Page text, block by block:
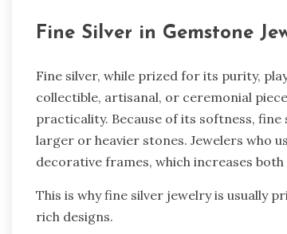
Fine Silver in Gemstone
Fine silver, while prized for its purity,
collectible, artisanal, or ceremonial
practicality. Because of its softness,
larger or heavier stones. Jewelers who
decorative frames, which increases
This is why fine silver jewelry is usually
rich designs.